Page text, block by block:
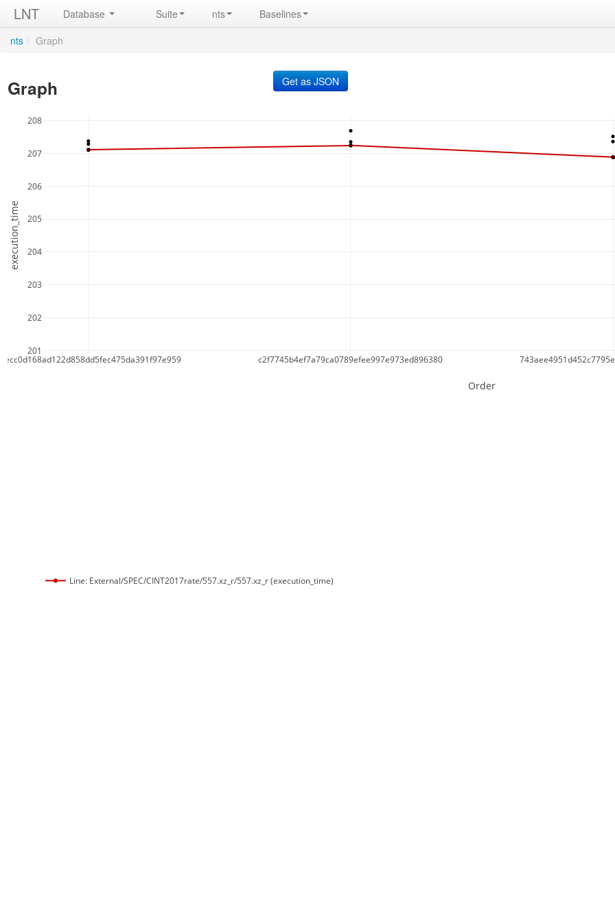
LNT Database Suite nts Baselines
nts / Graph
Graph
c2f7745b4ef7a79ca0789efee997e973ed896380
201
202
203
204
205
206
207
208
Line: External/SPEC/CINT2017rate/557.xz_r/557.xz_r (execution_time)
Order
execution_time